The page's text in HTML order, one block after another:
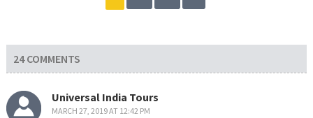
24 COMMENTS
Universal India Tours
MARCH 27, 2019 AT 12:42 PM